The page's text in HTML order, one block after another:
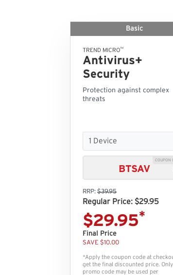
Basic
TREND MICRO™
Antivirus+
Security
Protection against complex
threats
BTSAV
COUPON
RRP: $39.95
Regular Price: $29.95
$29.95*
Final Price
SAVE $10.00
*Apply the coupon code at
get the final discounted price.
promo code may be used per